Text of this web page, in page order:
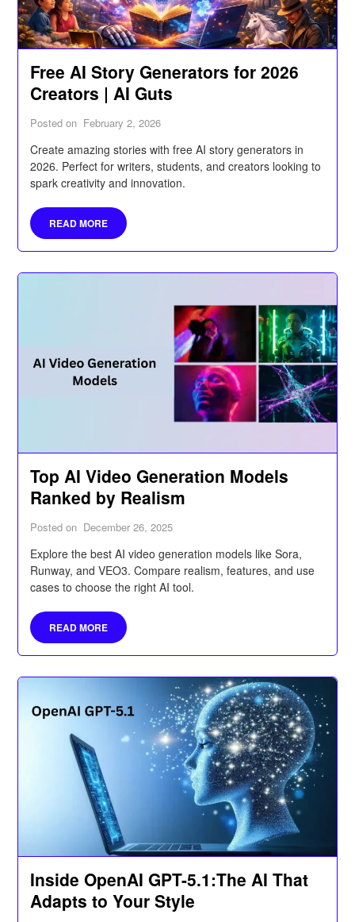
Free AI Story Generators for 2026
Creators | AI Guts
Posted on February 2, 2026
Create amazing stories with free AI story generators in
2026. Perfect for writers, students, and creators looking to
spark creativity and innovation.
READ MORE
Top AI Video Generation Models
Ranked by Realism
Posted on December 26, 2025
Explore the best AI video generation models like Sora,
Runway, and VEO3. Compare realism, features, and use
cases to choose the right AI tool.
READ MORE
Inside OpenAI GPT-5.1:The AI That
Adapts to Your Style